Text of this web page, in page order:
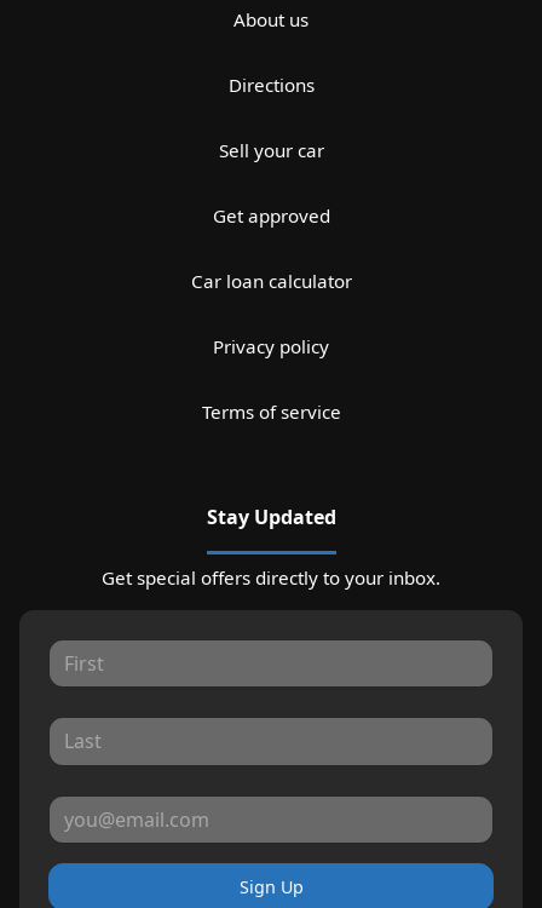
About us
Directions
Sell your car
Get approved
Car loan calculator
Privacy policy
Terms of service
Stay Updated
Get special offers directly to your inbox.
Sign Up